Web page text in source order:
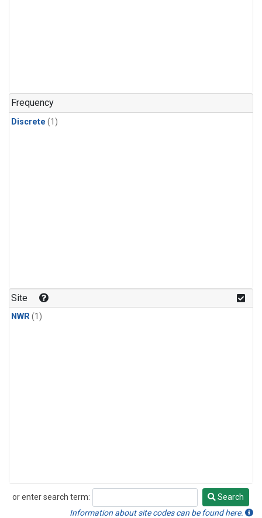
Frequency
Discrete (1)
Site
NWR(1)
or enter search term:
Search
Search
Information about site codes can be found here.